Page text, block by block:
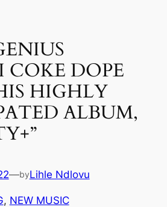
DOPE
HIGHLY
ALBUM,
—byLihle Ndlovu
, NEW MUSIC